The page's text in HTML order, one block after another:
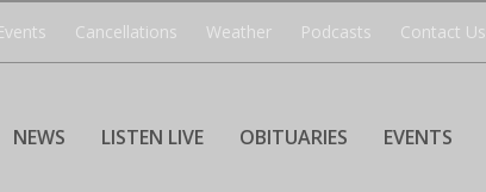
Cancellations Weather Podcasts Contact Us
NEWS LISTEN LIVE OBITUARIES EVENTS